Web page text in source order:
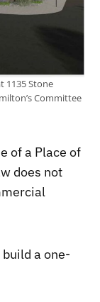
1135 Stone
Committee
of a Place of
does not
a one-